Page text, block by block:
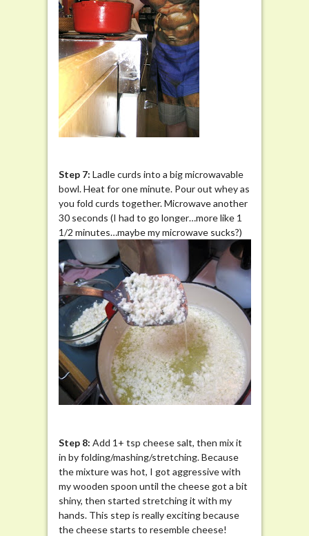
Step 7: Ladle curds into a big microwavable
bowl. Heat for one minute. Pour out whey as
you fold curds together. Microwave another
30 seconds (I had to go longer…more like 1
1/2 minutes…maybe my microwave sucks?)
Step 8: Add 1+ tsp cheese salt, then mix it
in by folding/mashing/stretching. Because
the mixture was hot, I got aggressive with
my wooden spoon until the cheese got a bit
shiny, then started stretching it with my
hands. This step is really exciting because
the cheese starts to resemble cheese!